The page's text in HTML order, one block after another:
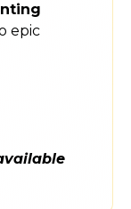
epic